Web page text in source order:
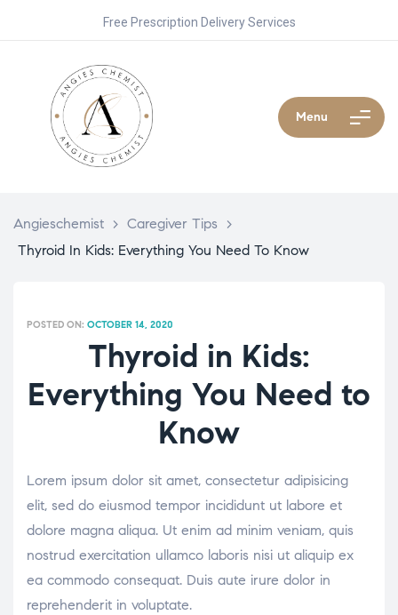
Free Prescription Delivery Services
Menu
Angieschemist > Caregiver Tips
>
Thyroid In Kids: Everything You Need To Know
POSTED ON: OCTOBER 14, 2020
Thyroid in Kids:
Everything You Need to
Know
Lorem ipsum dolor sit amet, consectetur adipisicing
elit, sed do eiusmod tempor incididunt ut labore et
dolore magna aliqua. Ut enim ad minim veniam, quis
nostrud exercitation ullamco laboris nisi ut aliquip ex
ea commodo consequat. Duis aute irure dolor in
reprehenderit in voluptate.